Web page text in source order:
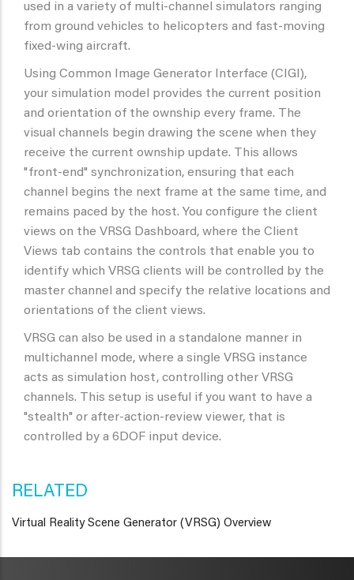
used in a variety of multi-channel simulators ranging
from ground vehicles to helicopters and fast-moving
fixed-wing aircraft.
Using Common Image Generator Interface (CIGI),
your simulation model provides the current position
and orientation of the ownship every frame. The
visual channels begin drawing the scene when they
receive the current ownship update. This allows
"front-end" synchronization, ensuring that each
channel begins the next frame at the same time, and
remains paced by the host. You configure the client
views on the VRSG Dashboard, where the Client
Views tab contains the controls that enable you to
identify which VRSG clients will be controlled by the
master channel and specify the relative locations and
orientations of the client views.
VRSG can also be used in a standalone manner in
multichannel mode, where a single VRSG instance
acts as simulation host, controlling other VRSG
channels. This setup is useful if you want to have a
"stealth" or after-action-review viewer, that is
controlled by a 6DOF input device.
RELATED
Virtual Reality Scene Generator (VRSG) Overview